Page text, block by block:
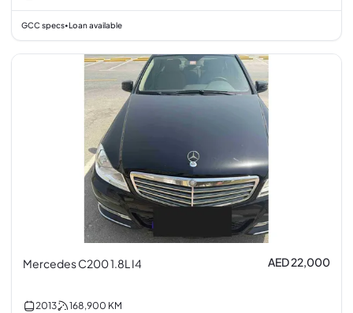
GCC specs• Loan available
Mercedes C200 1.8L I4 AED 22,000
2013 168,900 KM